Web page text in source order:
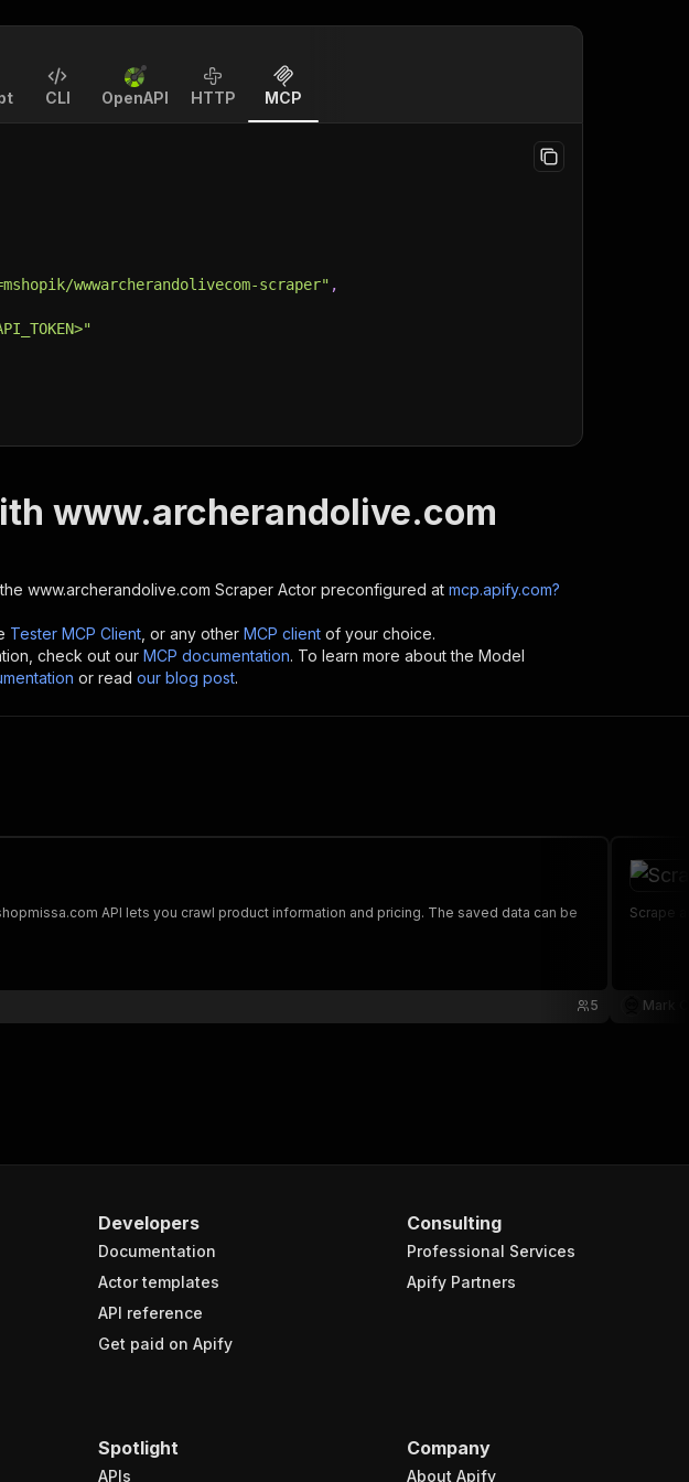
CLI OpenAPI HTTP MCP
wwwarcherandolivecom-scraper" ,
www.archerandolive.com
www.archerandolive.com Scraper Actor preconfigured at mcp.apify.com?
Tester MCP Client , or any other MCP client of your choice.
check out our MCP documentation. To learn more about the Model
or read our blog post.
API lets you crawl product information and pricing. The saved data can be
5 Mark
Developers
Documentation
Actor templates
API reference
Get paid on Apify
Consulting
Professional Services
Apify Partners
Spotlight
APIs
Company
About Apify